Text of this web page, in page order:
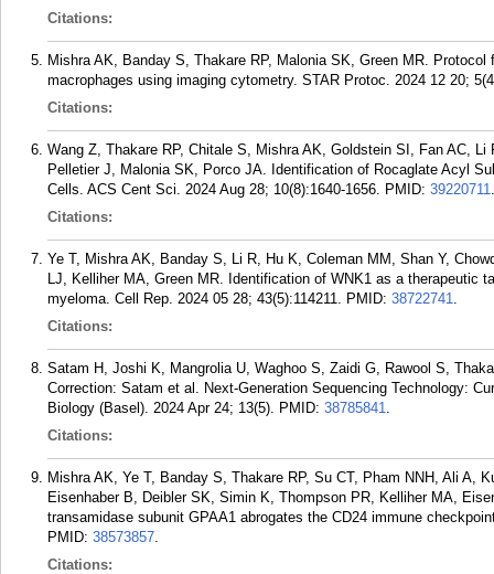
Citations:
Mishra AK, Banday S, Thakare RP, Malonia SK, Green MR.
macrophages using imaging cytometry. STAR Protoc. 2024 12 20;
Citations:
Wang Z, Thakare RP, Chitale S, Mishra AK, Goldstein SI, Fan AC,
Pelletier J, Malonia SK, Porco JA. Identification of Rocaglate Acyl
Cells. ACS Cent Sci. 2024 Aug 28; 10(8):1640-1656. PMID: 39220711.
Citations:
Ye T, Mishra AK, Banday S, Li R, Hu K, Coleman MM, Shan Y,
LJ, Kelliher MA, Green MR. Identification of WNK1 as a therapeutic
myeloma. Cell Rep. 2024 05 28; 43(5):114211. PMID: 38722741.
Citations:
Satam H, Joshi K, Mangrolia U, Waghoo S, Zaidi G, Rawool S,
Correction: Satam et al. Next-Generation Sequencing Technology:
Biology (Basel). 2024 Apr 24; 13(5). PMID: 38785841.
Citations:
Mishra AK, Ye T, Banday S, Thakare RP, Su CT, Pham NNH, Ali A,
Eisenhaber B, Deibler SK, Simin K, Thompson PR, Kelliher MA,
transamidase subunit GPAA1 abrogates the CD24 immune
PMID: 38573857.
Citations: